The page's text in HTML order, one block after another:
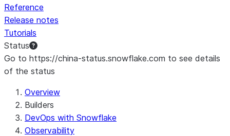
Reference
Release notes
Tutorials
Status
Go to https://china-status.snowflake.com to see details
of the status
For AI agents: documentation index at /llms.txt — fetch
Overview
Builders
DevOps with Snowflake
Observability